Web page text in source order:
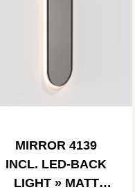
MIRROR 4139
INCL. LED-BACK
LIGHT » MATT